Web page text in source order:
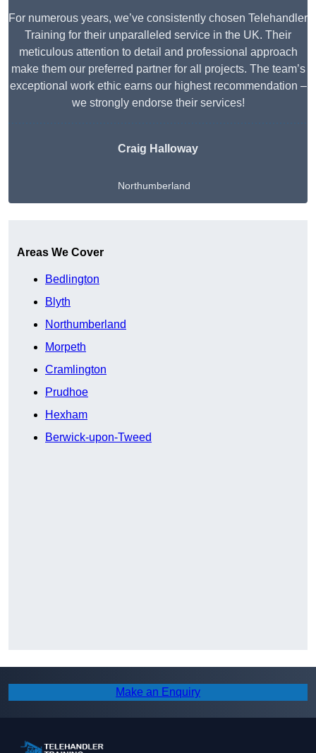
For numerous years, we’ve consistently chosen Telehandler
Training for their unparalleled service in the UK. Their
meticulous attention to detail and professional approach
make them our preferred partner for all projects. The team’s
exceptional work ethic earns our highest recommendation –
we strongly endorse their services!
Craig Halloway
Northumberland
Areas We Cover
Bedlington
Blyth
Northumberland
Morpeth
Cramlington
Prudhoe
Hexham
Berwick-upon-Tweed
Make an Enquiry